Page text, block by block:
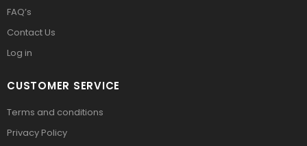
FAQ’s
Contact Us
Log in
CUSTOMER SERVICE
Terms and conditions
Privacy Policy